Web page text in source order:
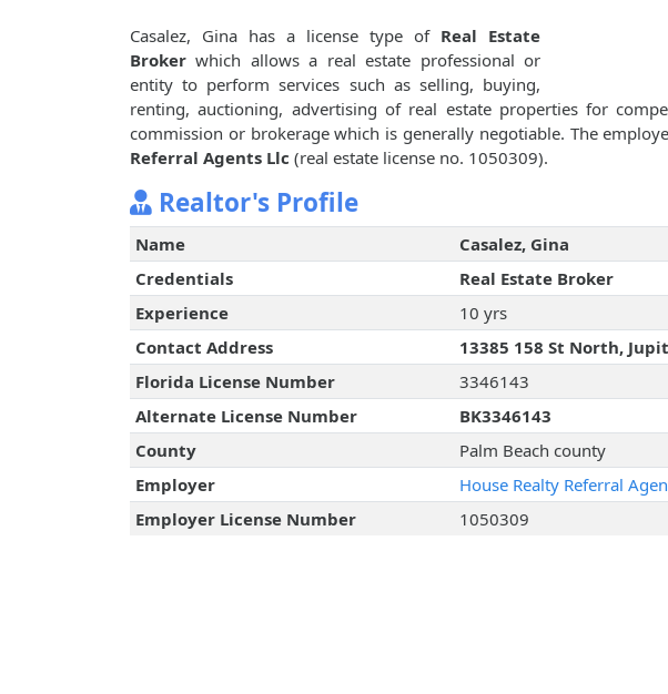
Casalez, Gina has a license type of Real Estate
Broker which allows a real estate professional or
entity to perform services such as selling, buying,
renting, auctioning, advertising of real estate properties for
commission or brokerage which is generally negotiable. The
Referral Agents Llc (real estate license no. 1050309).
Realtor's Profile
Name
Casalez, Gina
Credentials
Real Estate Broker
Experience
10 yrs
Contact Address
13385 158 St North,
Florida License Number
3346143
Alternate License Number
BK3346143
County
Palm Beach county
Employer
House Realty Referral
Employer License Number
1050309